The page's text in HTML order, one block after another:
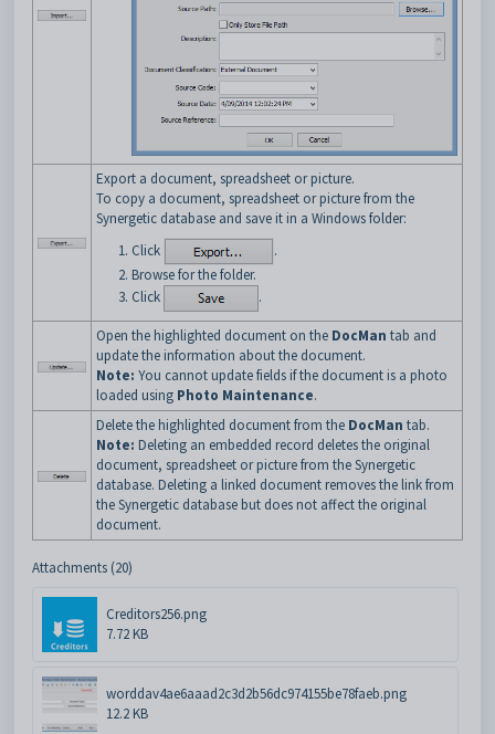
Export a document, spreadsheet or picture.
To copy a document, spreadsheet or picture from the
Synergetic database and save it in a Windows folder:
Click
.
Browse for the folder.
Click
.
Open the highlighted document on the DocMan tab and
update the information about the document.
Note: You cannot update fields if the document is a photo
loaded using Photo Maintenance.
Delete the highlighted document from the DocMan tab.
Note: Deleting an embedded record deletes the original
document, spreadsheet or picture from the Synergetic
database. Deleting a linked document removes the link from
the Synergetic database but does not affect the original
document.
Attachments (20)
Creditors256.png
7.72 KB
worddav4ae6aaad2c3d2b56dc974155be78faeb.png
12.2 KB